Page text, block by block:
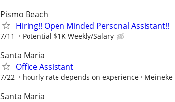
Pismo Beach
Hiring!! Open Minded Personal Assistant!!
7/11 Potential $1K Weekly/Salary
Santa Maria
Office Assistant
7/22 hourly rate depends on experience Meineke
Santa Maria